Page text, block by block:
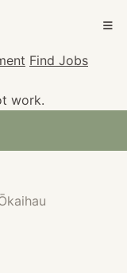
Find Jobs
work.